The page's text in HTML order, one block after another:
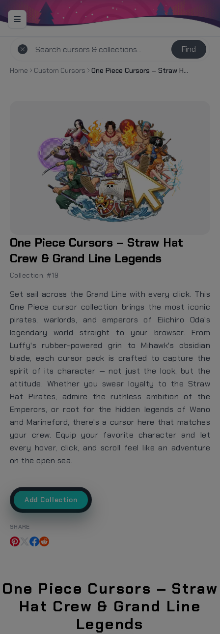
Find
Home Custom Cursors One Piece Cursors – Straw Hat Crew & Grand Line Legends
One Piece Cursors – Straw Hat
Crew & Grand Line Legends
Collection: #19
Set sail across the Grand Line with every click. This
One Piece cursor collection brings the most iconic
pirates, warlords, and emperors of Eiichiro Oda's
legendary world straight to your browser. From
Luffy's rubber-powered grin to Mihawk's obsidian
blade, each cursor pack is crafted to capture the
spirit of its character — not just the look, but the
attitude. Whether you swear loyalty to the Straw
Hat Pirates, admire the ruthless ambition of the
Emperors, or root for the hidden legends of Wano
and Marineford, there's a cursor here that matches
your crew. Equip your favorite character and let
every hover, click, and scroll feel like an adventure
on the open sea.
Add Collection
SHARE
One Piece Cursors – Straw
Hat Crew & Grand Line
Legends